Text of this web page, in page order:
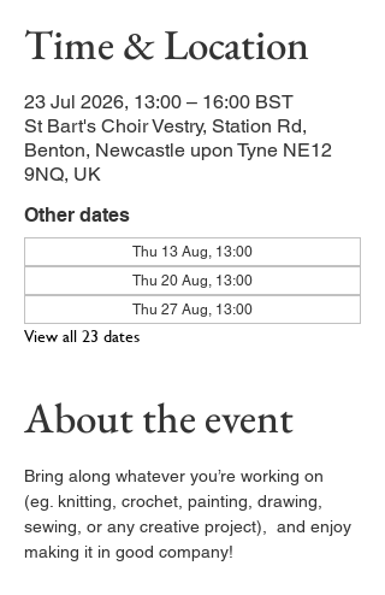
Time & Location
23 Jul 2026, 13:00 – 16:00 BST
St Bart's Choir Vestry, Station Rd,
Benton, Newcastle upon Tyne NE12
9NQ, UK
Other dates
Thu 13 Aug, 13:00
Thu 20 Aug, 13:00
Thu 27 Aug, 13:00
View all 23 dates
About the event
Bring along whatever you’re working on
(eg. knitting, crochet, painting, drawing,
sewing, or any creative project),  and enjoy
making it in good company!